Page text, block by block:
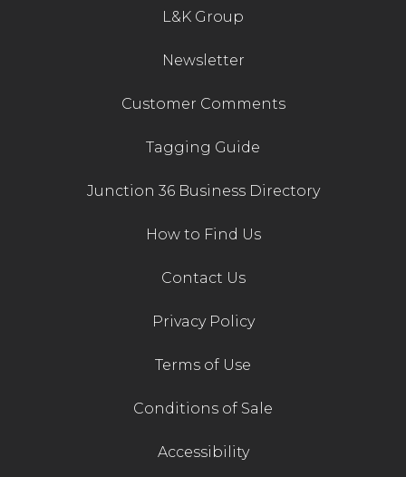
The next monthly sale is on Saturday 7th
L&K Group
Newsletter
Customer Comments
Tagging Guide
Junction 36 Business Directory
How to Find Us
Contact Us
Privacy Policy
Terms of Use
Conditions of Sale
Accessibility